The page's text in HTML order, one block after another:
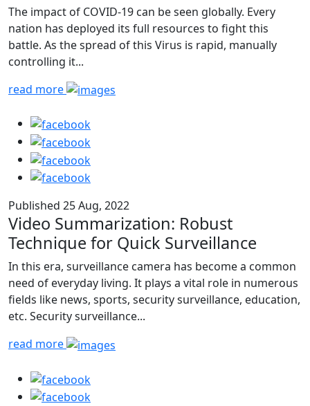
The impact of COVID-19 can be seen globally. Every
nation has deployed its full resources to fight this
battle. As the spread of this Virus is rapid, manually
controlling it...
read more
Published 25 Aug, 2022
Video Summarization: Robust
Technique for Quick Surveillance
In this era, surveillance camera has become a common
need of everyday living. It plays a vital role in numerous
fields like news, sports, security surveillance, education,
etc. Security surveillance...
read more